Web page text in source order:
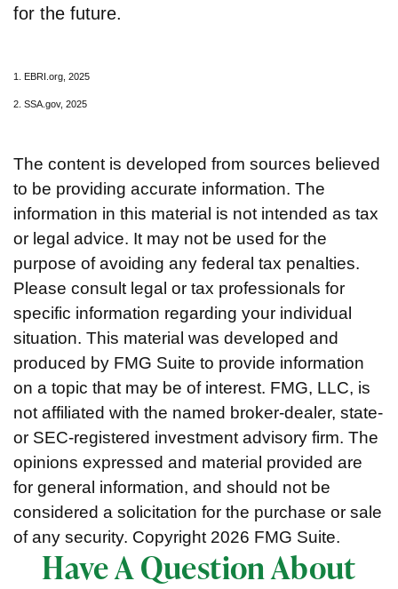
for the future.
1. EBRI.org, 2025
2. SSA.gov, 2025
The content is developed from sources believed
to be providing accurate information. The
information in this material is not intended as tax
or legal advice. It may not be used for the
purpose of avoiding any federal tax penalties.
Please consult legal or tax professionals for
specific information regarding your individual
situation. This material was developed and
produced by FMG Suite to provide information
on a topic that may be of interest. FMG, LLC, is
not affiliated with the named broker-dealer, state-
or SEC-registered investment advisory firm. The
opinions expressed and material provided are
for general information, and should not be
considered a solicitation for the purchase or sale
of any security. Copyright 2026 FMG Suite.
Have A Question About